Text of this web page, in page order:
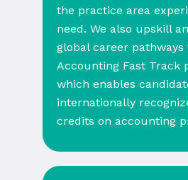
the practice area
need. We also upskill
global career
Accounting Fast Track
which enables
internationally
credits on accounting